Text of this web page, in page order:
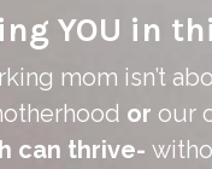
YOU in
mom isn’t
or our
can thrive-